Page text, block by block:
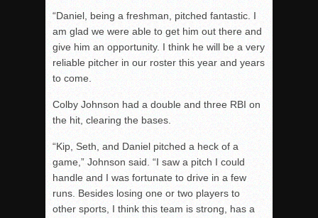
“Daniel, being a freshman, pitched fantastic. I
am glad we were able to get him out there and
give him an opportunity. I think he will be a very
reliable pitcher in our roster this year and years
to come.
Colby Johnson had a double and three RBI on
the hit, clearing the bases.
“Kip, Seth, and Daniel pitched a heck of a
game,” Johnson said. “I saw a pitch I could
handle and I was fortunate to drive in a few
runs. Besides losing one or two players to
other sports, I think this team is strong, has a